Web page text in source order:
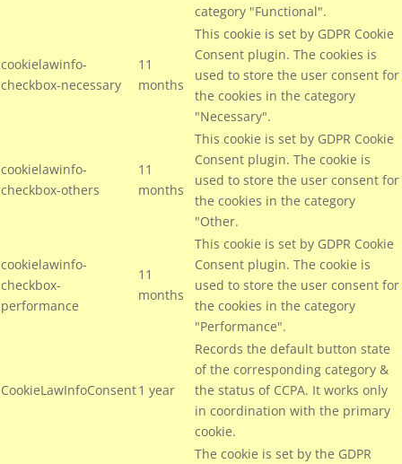
category "Functional".
cookielawinfo-
checkbox-necessary
11
months
This cookie is set by GDPR Cookie
Consent plugin. The cookies is
used to store the user consent for
the cookies in the category
"Necessary".
cookielawinfo-
checkbox-others
11
months
This cookie is set by GDPR Cookie
Consent plugin. The cookie is
used to store the user consent for
the cookies in the category
"Other.
cookielawinfo-
checkbox-
performance
11
months
This cookie is set by GDPR Cookie
Consent plugin. The cookie is
used to store the user consent for
the cookies in the category
"Performance".
CookieLawInfoConsent1 year
Records the default button state
of the corresponding category &
the status of CCPA. It works only
in coordination with the primary
cookie.
The cookie is set by the GDPR